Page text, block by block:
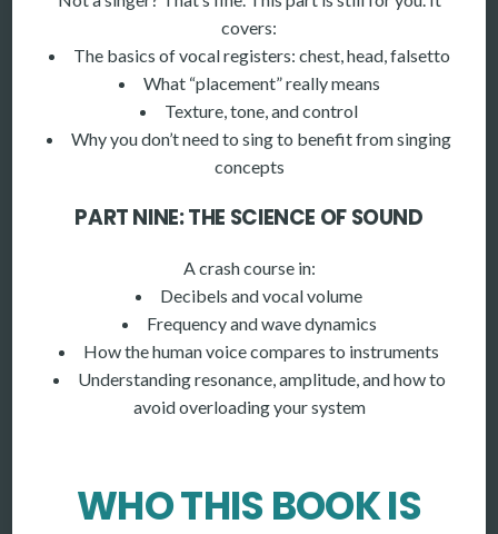
covers:
The basics of vocal registers: chest, head, falsetto
What “placement” really means
Texture, tone, and control
Why you don’t need to sing to benefit from singing
concepts
PART NINE: THE SCIENCE OF SOUND
A crash course in:
Decibels and vocal volume
Frequency and wave dynamics
How the human voice compares to instruments
Understanding resonance, amplitude, and how to
avoid overloading your system
WHO THIS BOOK IS